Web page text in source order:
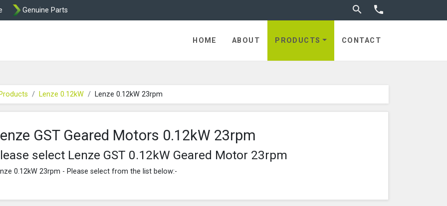
Genuine Parts  Toggle search

HOME ABOUT PRODUCTS CONTACT
Lenze 0.12kW Lenze 0.12kW 23rpm
GST Geared Motors 0.12kW 23rpm
select Lenze GST 0.12kW Geared Motor 23rpm
0.12kW 23rpm - Please select from the list below:-